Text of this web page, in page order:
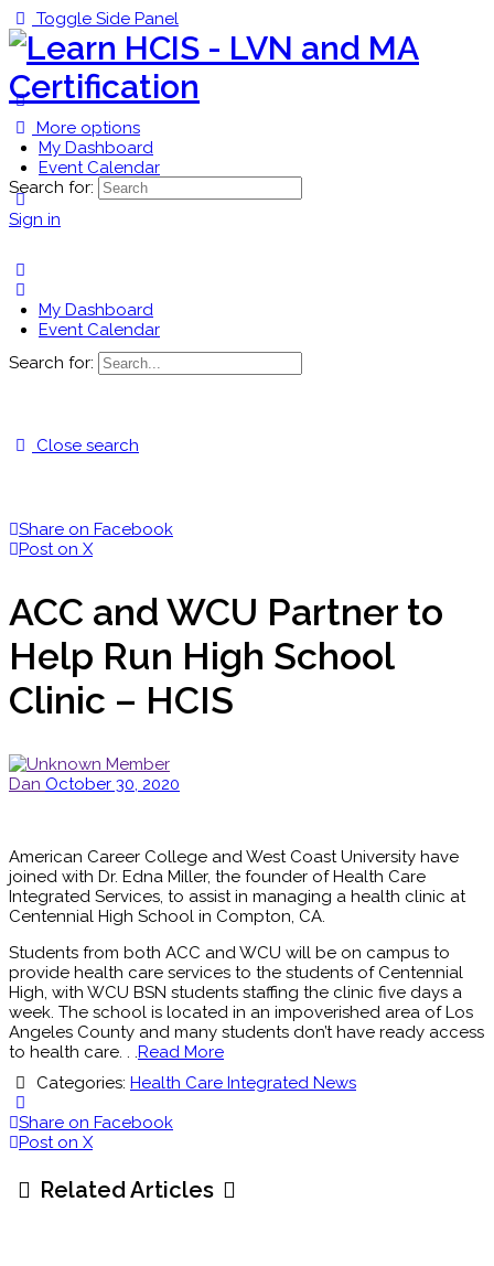
Toggle Side Panel
More options
My Dashboard
Event Calendar
Sign in
Search for:
My Dashboard
Event Calendar
Search for:
Close search
Share on Facebook
Post on X
ACC and WCU Partner to
Help Run High School
Clinic – HCIS
Dan October 30, 2020
American Career College and West Coast University have
joined with Dr. Edna Miller, the founder of Health Care
Integrated Services, to assist in managing a health clinic at
Centennial High School in Compton, CA.
Students from both ACC and WCU will be on campus to
provide health care services to the students of Centennial
High, with WCU BSN students staffing the clinic five days a
week. The school is located in an impoverished area of Los
Angeles County and many students don’t have ready access
to health care. . .Read More
Categories: Health Care Integrated News
Share on Facebook
Post on X
Related Articles